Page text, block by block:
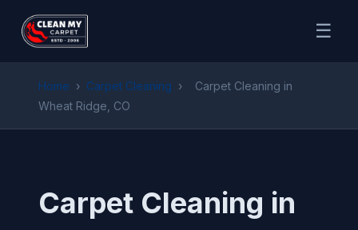
☰
Home › Carpet Cleaning ›
Carpet Cleaning in
Wheat Ridge, CO
Carpet Cleaning in